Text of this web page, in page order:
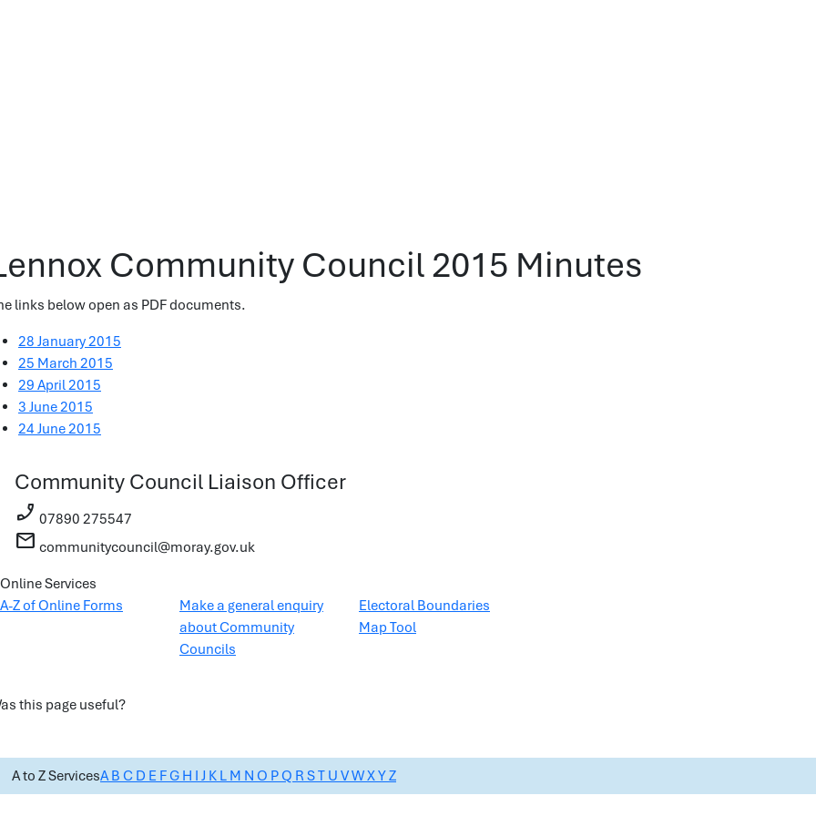
Community Council 2015 Minutes
links below open as PDF documents.
28 January 2015
25 March 2015
29 April 2015
3 June 2015
24 June 2015
Community Council Liaison Officer
phone_enabled 07890 275547
mail communitycouncil@moray.gov.uk
Online Services
A-Z of Online Forms
Make a general enquiry
about Community
Councils
Electoral Boundaries
Map Tool
this page useful?
A to Z ServicesAB C D E FG H I J K L M N O PQ R ST U VWXYZ